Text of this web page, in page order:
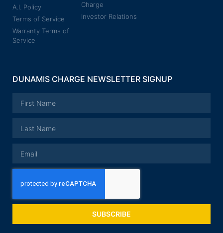
A.I. Policy
Terms of Service
Warranty Terms of
Service
Charge
Investor Relations
DUNAMIS CHARGE NEWSLETTER SIGNUP
SUBSCRIBE